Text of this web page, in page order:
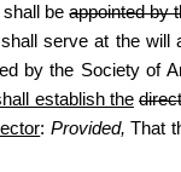
shall beappointed by
serve at the will
by the Society of
establish the
: Provided, That